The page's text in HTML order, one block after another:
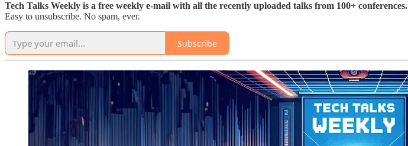
Tech Talks Weekly is a free weekly e-mail with all the recently uploaded talks from 100+ conferences.
Easy to unsubscribe. No spam, ever.
Subscribe